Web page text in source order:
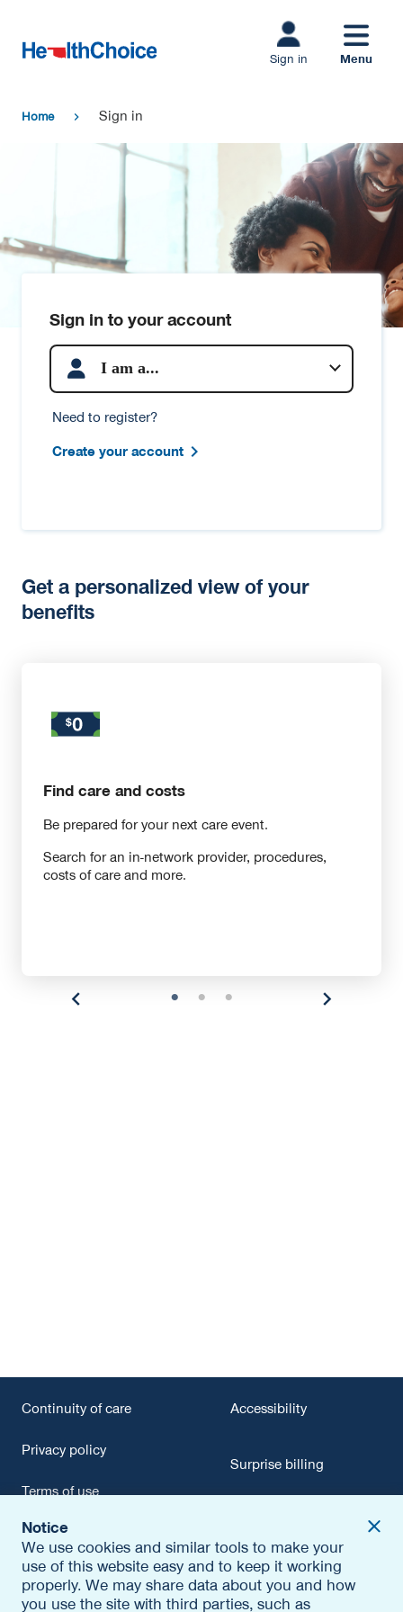
Sign in Menu
Home chevron_right Sign in
Sign in to your account
I am a...
Need to register?
Create your account
Get a personalized view of your
benefits
Find care and costs
Be prepared for your next care event.
Search for an in-network provider, procedures,
costs of care and more.
Continuity of care
Privacy policy
Terms of use
Conflict of interest
Editorial policy
Accessibility
Surprise billing
Contact us
Notice
We use cookies and similar tools to make your
use of this website easy and to keep it working
properly. We may share data about you and how
you use the site with third parties, such as